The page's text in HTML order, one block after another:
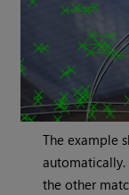
The example
the other